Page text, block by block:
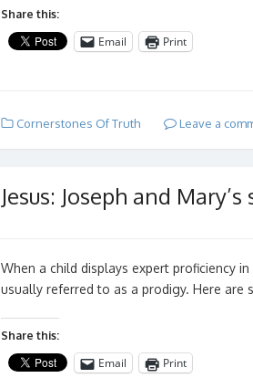
Share this:
Email Print
Cornerstones Of Truth Leave a
Jesus: Joseph and
When a child displays expert proficiency
usually referred to as a prodigy. Here are
Share this:
Email Print